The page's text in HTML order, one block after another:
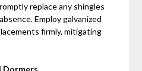
replace any shingles
Employ galvanized
firmly, mitigating
Dormers